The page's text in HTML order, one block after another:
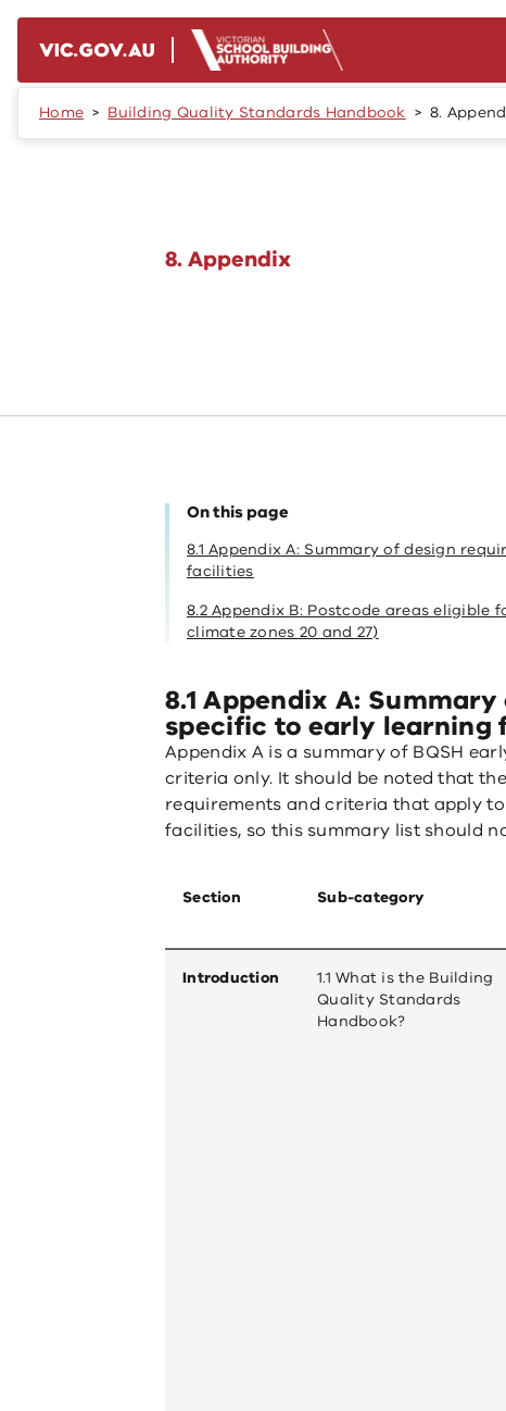
Home Building Quality Standards Handbook 8.
8. Appendix
On this page
8.1 Appendix A: Summary of design
facilities
8.2 Appendix B: Postcode areas eligible
climate zones 20 and 27)
8.1 Appendix A:
specific to early learning
Appendix A is a summary of BQSH
criteria only. It should be noted that
requirements and criteria that apply
facilities, so this summary list should
Section Sub-category
Introduction
1.1 What is the Building
Quality Standards
Handbook?